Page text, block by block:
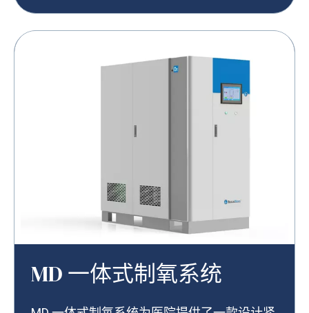
MD 一体式制氧系统